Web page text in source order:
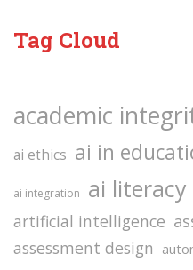
Tag Cloud
academic
ai ethics ai in
ai integration ai literacy
artificial intelligence
assessment design